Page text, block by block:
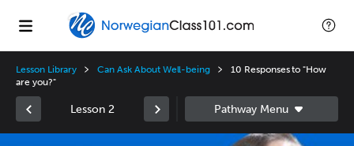
Lesson Library Can Ask About Well-being
10 Responses to "How
are you?"
Lesson 2